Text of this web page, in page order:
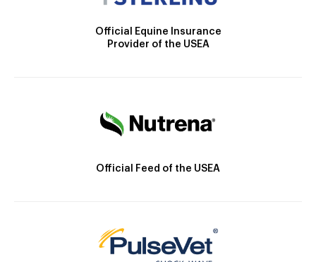
Official Equine Insurance
Provider of the USEA
Official Feed of the USEA